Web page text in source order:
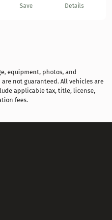
Save Details
equipment, photos, and
not guaranteed. All vehicles are
applicable tax, title, license,
fees.